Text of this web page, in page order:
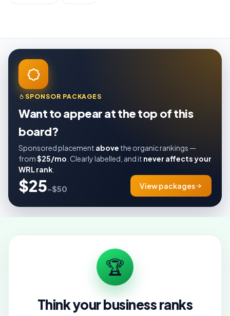
SPONSOR PACKAGES
Want to appear at the top of this
board?
Sponsored placement above the organic rankings —
from$25/mo . Clearly labelled, and it never affects your
WRL rank
$25–$50 View packages
🏆
Think your business ranks